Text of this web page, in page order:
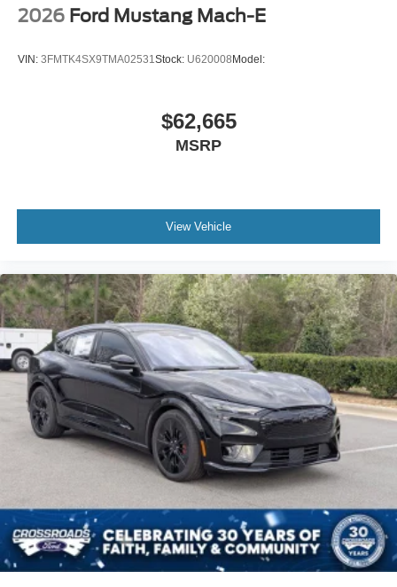
2026 Ford Mustang Mach-E
VIN: 3FMTK4SX9TMA02531Stock: U620008 Model:
$62,665
MSRP
View Vehicle